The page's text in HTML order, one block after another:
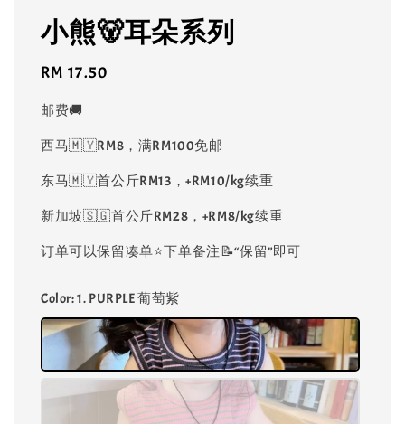
小熊🐻耳朵系列
Regular
RM 17.50
邮费🚚
西马🇲🇾RM8，满RM100免邮
东马🇲🇾首公斤RM13，+RM10/kg续重
新加坡🇸🇬首公斤RM28，+RM8/kg续重
订单可以保留凑单⭐️下单备注📝“保留”即可
Color: 1. PURPLE 葡萄紫